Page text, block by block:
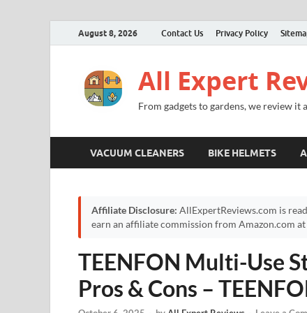
August 8, 2026 Contact Us Privacy Policy
All Expert
From gadgets to gardens, we review it
VACUUM CLEANERS BIKE HELMETS
Affiliate Disclosure: AllExpertReviews.com is
earn an affiliate commission from Amazon.com
TEENFON Multi-Use
Pros & Cons –